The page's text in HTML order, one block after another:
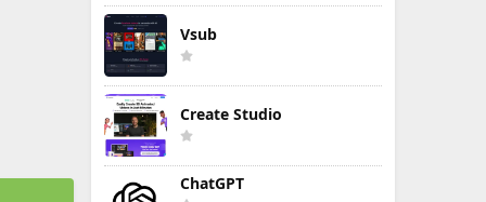
Vsub
Create Studio
ChatGPT